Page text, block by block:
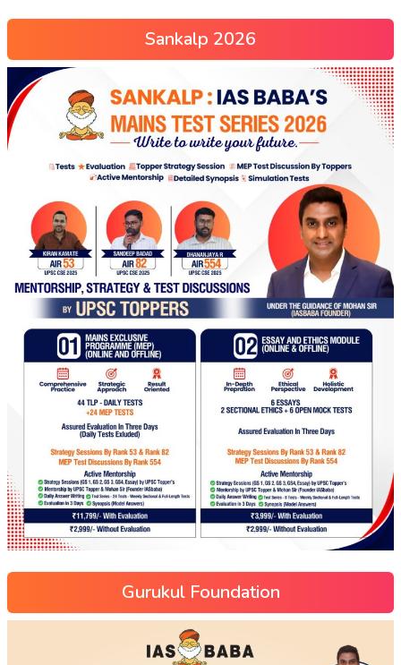
Sankalp 2026
Gurukul Foundation